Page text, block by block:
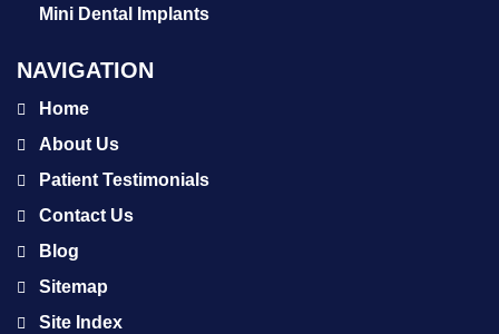
Mini Dental Implants
NAVIGATION
Home
About Us
Patient Testimonials
Contact Us
Blog
Sitemap
Site Index